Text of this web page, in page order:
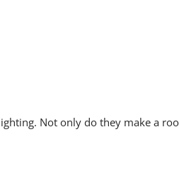
Not only do they make a